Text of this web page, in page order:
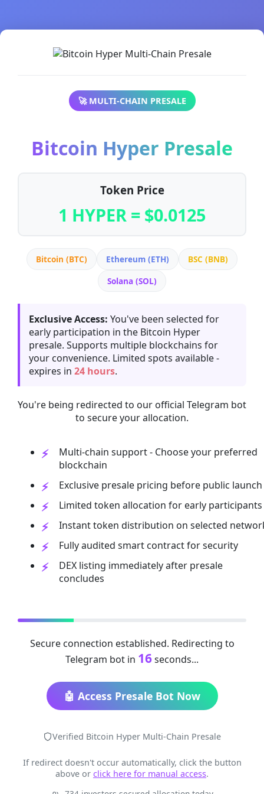
🚀 MULTI-CHAIN PRESALE
Bitcoin Hyper Presale
Token Price
1 HYPER = $0.0125
Bitcoin (BTC) Ethereum (ETH)
BSC (BNB)
Solana (SOL)
Exclusive Access: You've been selected for
early participation in the Bitcoin Hyper
presale. Supports multiple blockchains for
your convenience. Limited spots available -
expires in 24 hours.
You're being redirected to our official Telegram bot
to secure your allocation.
Multi-chain support - Choose your preferred
blockchain
Exclusive presale pricing before public launch
Limited token allocation for early participants
Instant token distribution on selected
Fully audited smart contract for security
DEX listing immediately after presale
concludes
Secure connection established. Redirecting to
Telegram bot in 15seconds...
🤖 Access Presale Bot Now
Verified Bitcoin Hyper Multi-Chain Presale
If redirect doesn't occur automatically, click the button
above or click here for manual access.